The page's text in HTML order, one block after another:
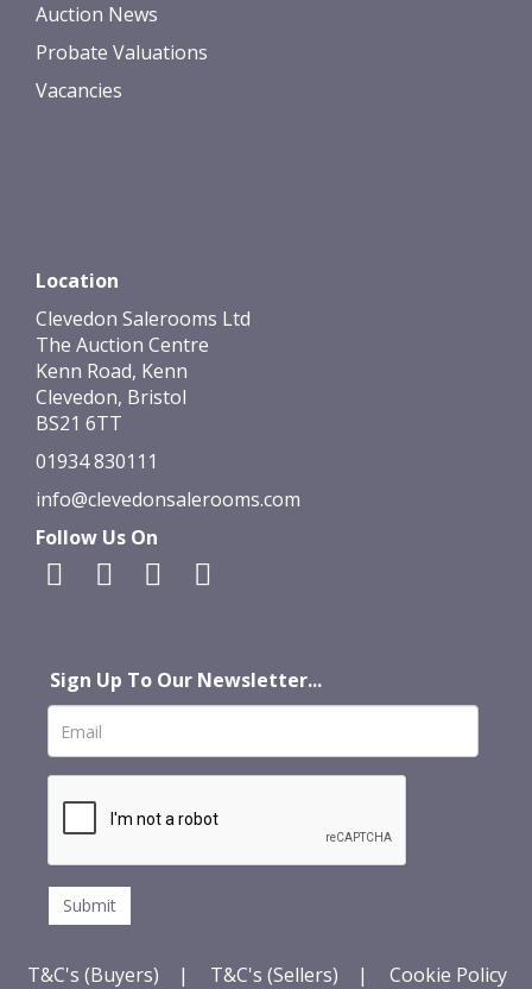
Auction News
Probate Valuations
Vacancies
Location
Clevedon Salerooms Ltd
The Auction Centre
Kenn Road, Kenn
Clevedon, Bristol
BS21 6TT
01934 830111
info@clevedonsalerooms.com
Follow Us On
Sign Up To Our Newsletter...
T&C's (Buyers) | T&C's (Sellers) |
Cookie Policy